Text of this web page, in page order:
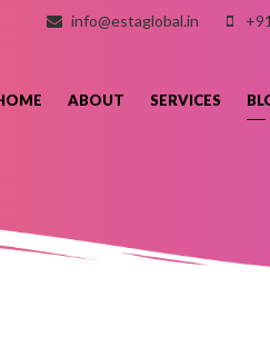
info@estaglobal.in
ABOUT SERVICES